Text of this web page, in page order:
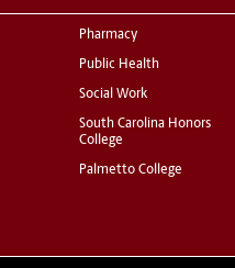
Pharmacy
Public Health
Social Work
South Carolina Honors
College
Palmetto College